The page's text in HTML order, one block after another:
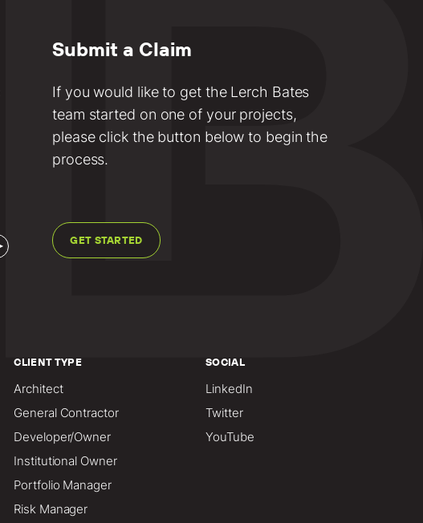
Submit a Claim
If you would like to get the Lerch Bates
team started on one of your projects,
please click the button below to begin the
process.
GET STARTED
CLIENT TYPE
Architect
General Contractor
Developer/Owner
Institutional Owner
Portfolio Manager
Risk Manager
SOCIAL
LinkedIn
Twitter
YouTube